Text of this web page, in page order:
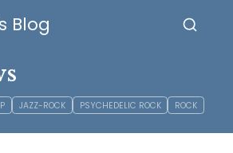
Blog
JAZZ-ROCK PSYCHEDELIC ROCK ROCK